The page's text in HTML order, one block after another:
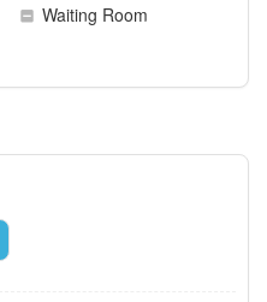
Waiting Room